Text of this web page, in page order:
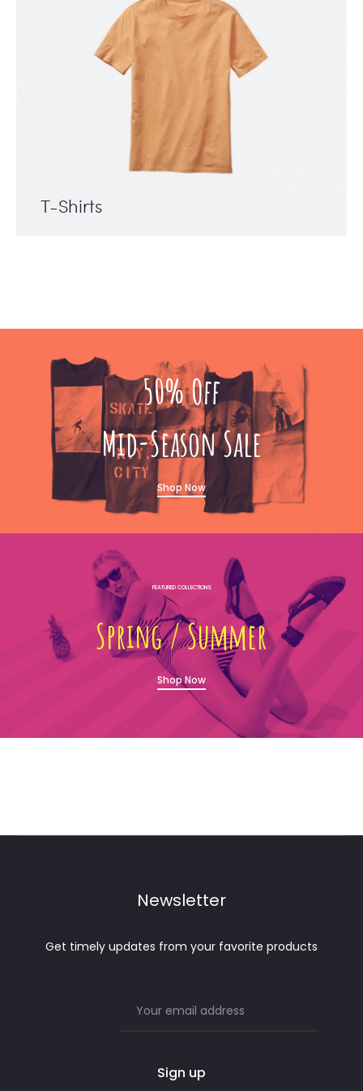
T-Shirts
50% Off
Mid-Season Sale
Shop Now
FEATURED COLLECTIONS
Sprıng / Summer
Shop Now
Newsletter
Get timely updates from your favorite products